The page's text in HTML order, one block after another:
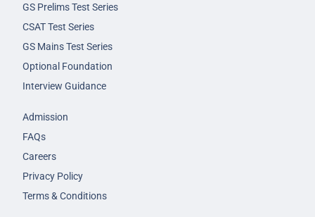
GS Prelims Test Series
CSAT Test Series
GS Mains Test Series
Optional Foundation
Interview Guidance
Admission
FAQs
Careers
Privacy Policy
Terms & Conditions